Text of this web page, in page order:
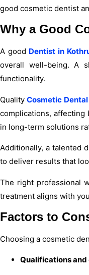
good cosmetic dentist
Why a Good
A good Dentist in
overall well-being. A
functionality.
QualityCosmetic
complications, affecting
in long-term solutions
Additionally, a talented
to deliver results that
The right professional
treatment aligns with
Factors to
Choosing a cosmetic
Qualifications